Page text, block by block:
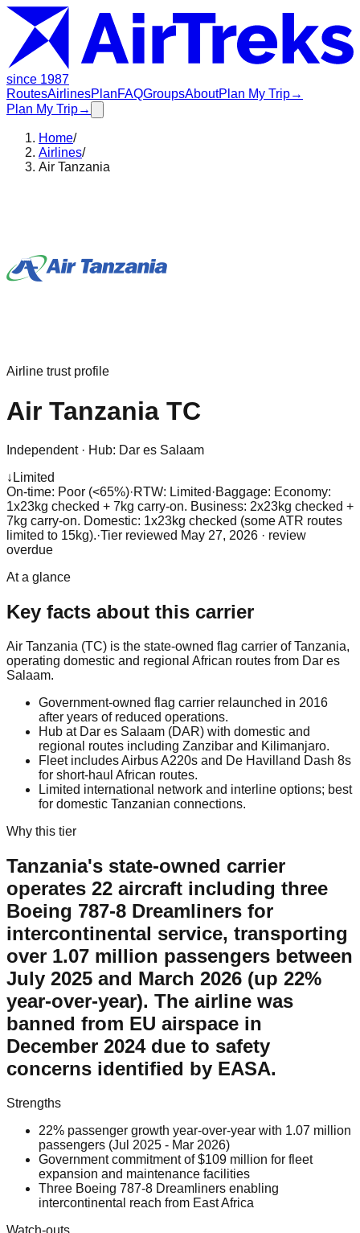
since 1987
RoutesAirlinesPlanFAQGroupsAboutPlan My Trip→
Plan My Trip→
Home/
Airlines/
Air Tanzania
Airline trust profile
Air Tanzania TC
Independent· Hub: Dar es Salaam
↓ Limited
On-time: Poor (<65%)·RTW: Limited ·Baggage: Economy:
1x23kg checked + 7kg carry-on. Business: 2x23kg checked +
7kg carry-on. Domestic: 1x23kg checked (some ATR routes
limited to 15kg).·Tier reviewed May 27, 2026 · review
overdue
At a glance
Key facts about this carrier
Air Tanzania (TC) is the state-owned flag carrier of Tanzania,
operating domestic and regional African routes from Dar es
Salaam.
Government-owned flag carrier relaunched in 2016
after years of reduced operations.
Hub at Dar es Salaam (DAR) with domestic and
regional routes including Zanzibar and Kilimanjaro.
Fleet includes Airbus A220s and De Havilland Dash 8s
for short-haul African routes.
Limited international network and interline options; best
for domestic Tanzanian connections.
Why this tier
Tanzania's state-owned carrier
operates 22 aircraft including three
Boeing 787-8 Dreamliners for
intercontinental service, transporting
over 1.07 million passengers between
July 2025 and March 2026 (up 22%
year-over-year). The airline was
banned from EU airspace in
December 2024 due to safety
concerns identified by EASA.
Strengths
22% passenger growth year-over-year with 1.07 million
passengers (Jul 2025 - Mar 2026)
Government commitment of $109 million for fleet
expansion and maintenance facilities
Three Boeing 787-8 Dreamliners enabling
intercontinental reach from East Africa
Watch-outs